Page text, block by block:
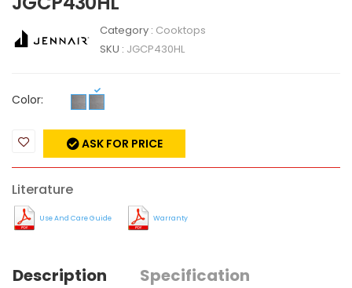
Category : Cooktops
SKU : JGCP430HL
Color:
ASK FOR PRICE
Literature
Use And Care Guide Warranty
Description
Specification